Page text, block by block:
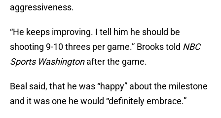
aggressiveness.
“He keeps improving. I tell him he should be
shooting 9-10 threes per game.” Brooks told NBC
Sports Washingtonafter the game.
Beal said, that he was “happy” about the milestone
and it was one he would “definitely embrace.”